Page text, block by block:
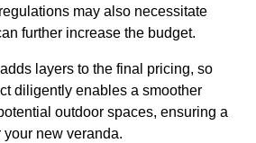
may also necessitate
further increase the budget.
layers to the final pricing, so
diligently enables a smoother
outdoor spaces, ensuring a
your new veranda.